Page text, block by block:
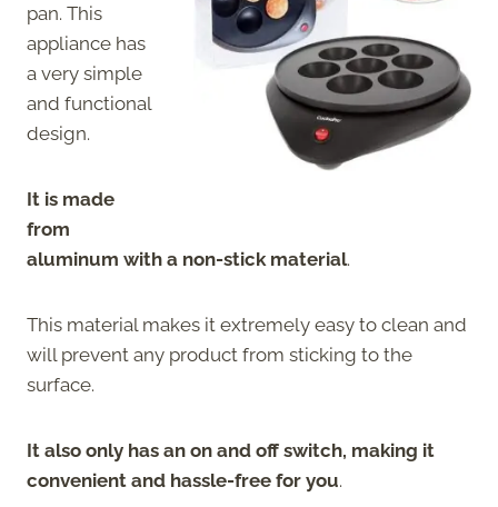
pan. This
appliance has
a very simple
and functional
design.
It is made
from
aluminum with a non-stick material.
This material makes it extremely easy to clean and
will prevent any product from sticking to the
surface.
It also only has an on and off switch, making it
convenient and hassle-free for you.